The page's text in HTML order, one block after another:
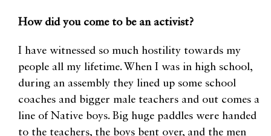
How did you come to be an activist?
I have witnessed so much hostility towards my
people all my lifetime. When I was in high school,
during an assembly they lined up some school
coaches and bigger male teachers and out comes a
line of Native boys. Big huge paddles were handed
to the teachers, the boys bent over, and the men